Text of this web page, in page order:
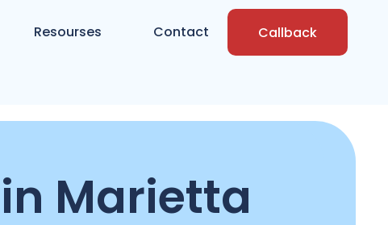
Resourses Contact Callback
Marietta